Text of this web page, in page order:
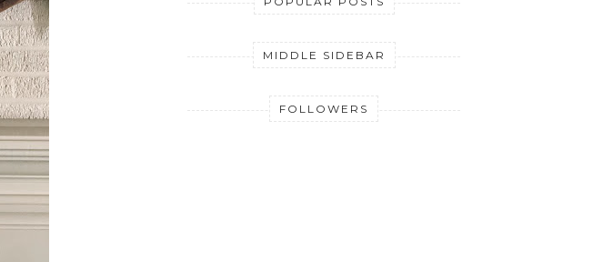
MIDDLE SIDEBAR
FOLLOWERS